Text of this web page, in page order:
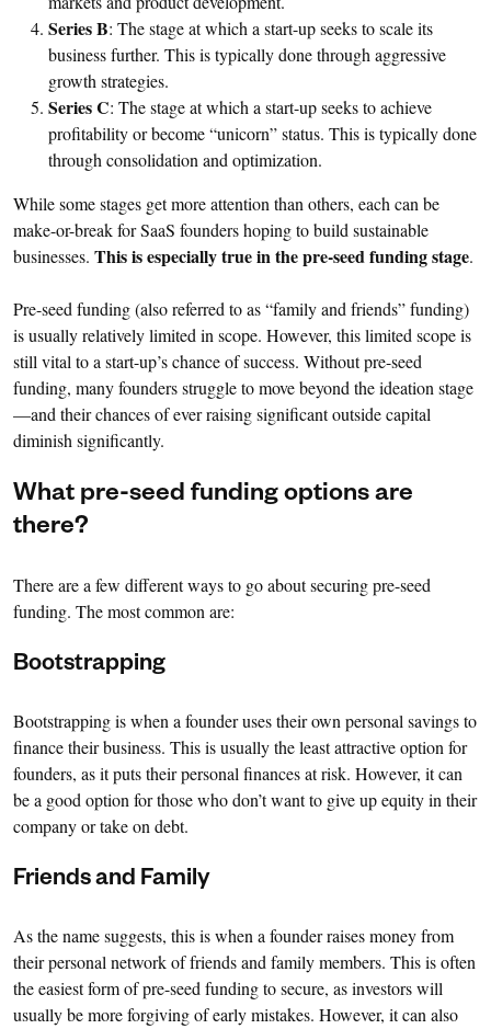
Series B: The stage at which a start-up seeks to scale its
business further. This is typically done through aggressive
growth strategies.
Series C: The stage at which a start-up seeks to achieve
profitability or become “unicorn” status. This is typically done
through consolidation and optimization.
While some stages get more attention than others, each can be
make-or-break for SaaS founders hoping to build sustainable
businesses. This is especially true in the pre-seed funding stage.
Pre-seed funding (also referred to as “family and friends” funding)
is usually relatively limited in scope. However, this limited scope is
still vital to a start-up’s chance of success. Without pre-seed
funding, many founders struggle to move beyond the ideation stage
—and their chances of ever raising significant outside capital
diminish significantly.
What pre-seed funding options are
there?
There are a few different ways to go about securing pre-seed
funding. The most common are:
Bootstrapping
Bootstrapping is when a founder uses their own personal savings to
finance their business. This is usually the least attractive option for
founders, as it puts their personal finances at risk. However, it can
be a good option for those who don’t want to give up equity in their
company or take on debt.
Friends and Family
As the name suggests, this is when a founder raises money from
their personal network of friends and family members. This is often
the easiest form of pre-seed funding to secure, as investors will
usually be more forgiving of early mistakes. However, it can also